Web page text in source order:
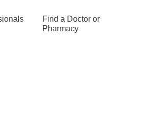
Find a Doctor or
Pharmacy